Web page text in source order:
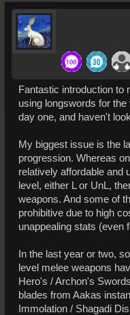
Fantastic introduction to
using longswords for
day one, and haven't
My biggest issue is the
progression. Whereas
relatively affordable and
level, either L or UnL,
weapons. And some of
prohibitive due to high
unappealing stats (even
In the last year or two,
level melee weapons
Hero's / Archon's
blades from Aakas
Immolation / Shagadi